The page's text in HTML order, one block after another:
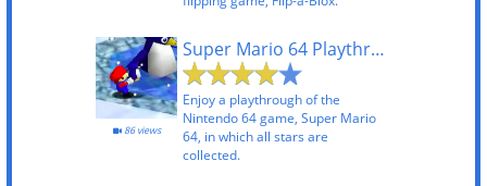
Super Mario 64 Playthrough
Enjoy a playthrough of the
Nintendo 64 game, Super Mario
64, in which all stars are
collected.
86 views